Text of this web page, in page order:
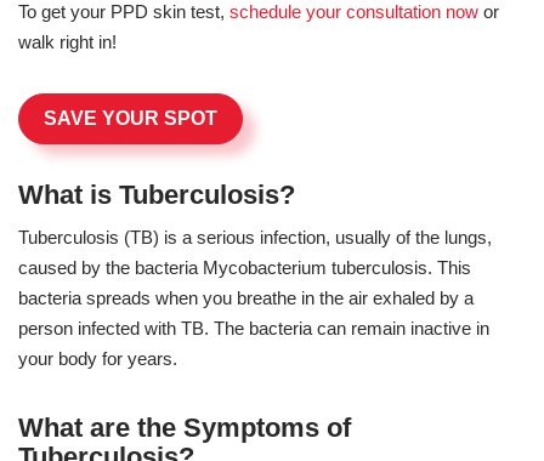
To get your PPD skin test, schedule your consultation now or
walk right in!
SAVE YOUR SPOT
What is Tuberculosis?
Tuberculosis (TB) is a serious infection, usually of the lungs,
caused by the bacteria Mycobacterium tuberculosis. This
bacteria spreads when you breathe in the air exhaled by a
person infected with TB. The bacteria can remain inactive in
your body for years.
What are the Symptoms of